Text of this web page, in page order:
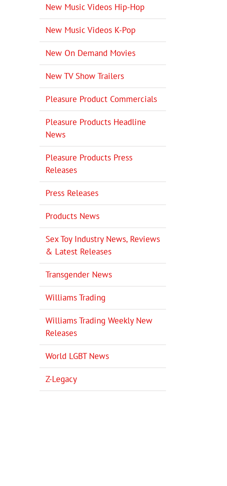
New Music Videos Hip-Hop
New Music Videos K-Pop
New On Demand Movies
New TV Show Trailers
Pleasure Product Commercials
Pleasure Products Headline
News
Pleasure Products Press
Releases
Press Releases
Products News
Sex Toy Industry News, Reviews
& Latest Releases
Transgender News
Williams Trading
Williams Trading Weekly New
Releases
World LGBT News
Z-Legacy